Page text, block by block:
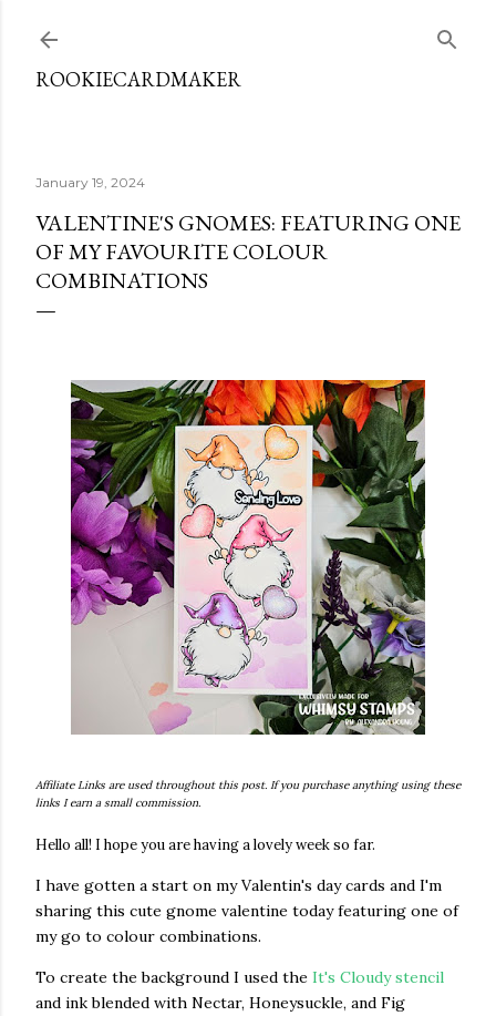
ROOKIECARDMAKER
January 19, 2024
VALENTINE'S GNOMES: FEATURING ONE
OF MY FAVOURITE COLOUR
COMBINATIONS
Affiliate Links are used throughout this post. If you purchase anything using these
links I earn a small commission.
Hello all! I hope you are having a lovely week so far.
I have gotten a start on my Valentin's day cards and I'm
sharing this cute gnome valentine today featuring one of
my go to colour combinations.
To create the background I used the It's Cloudy stencil
and ink blended with Nectar, Honeysuckle, and Fig